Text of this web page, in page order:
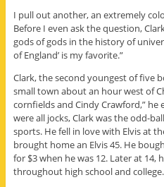
I pull out another, an extremely
Before I even ask the question,
gods of gods in the history of
of England’ is my favorite.”
Clark, the second youngest of five
small town about an hour west of
cornfields and Cindy Crawford,”
were all jocks, Clark was the odd-
sports. He fell in love with Elvis at
brought home an Elvis 45. He
for $3 when he was 12. Later at 14,
throughout high school and college.